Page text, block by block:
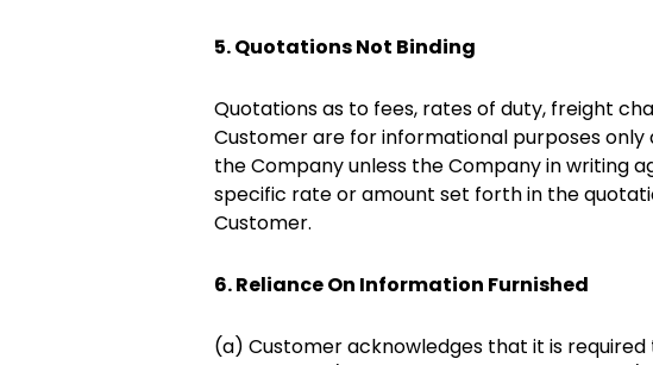
5. Quotations Not Binding
Quotations as to fees, rates of duty, freight
Customer are for informational purposes
the Company unless the Company in writing
specific rate or amount set forth in the
Customer.
6. Reliance On Information Furnished
(a) Customer acknowledges that it is